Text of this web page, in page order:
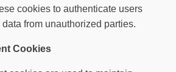
cookies to authenticate users
from unauthorized parties.
Cookies